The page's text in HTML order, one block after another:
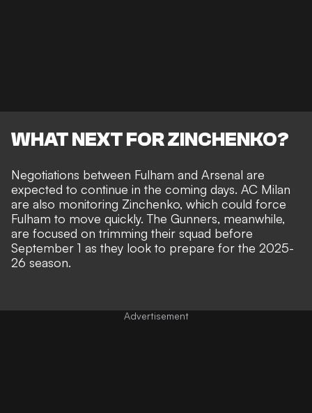
WHAT NEXT FOR ZINCHENKO?
Negotiations between Fulham and Arsenal are
expected to continue in the coming days. AC Milan
are also monitoring Zinchenko, which could force
Fulham to move quickly. The Gunners, meanwhile,
are focused on trimming their squad before
September 1 as they look to prepare for the 2025-
26 season.